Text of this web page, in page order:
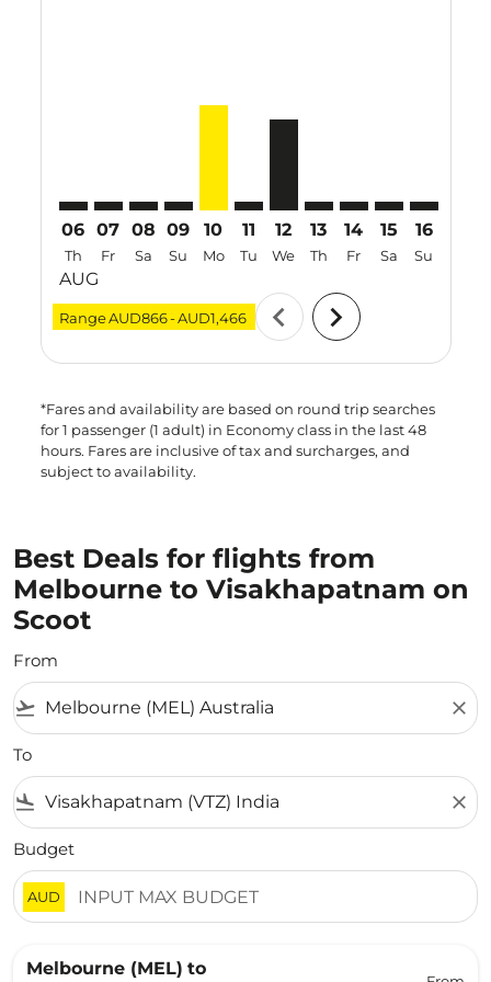
06
Th
AUG
07
Fr
08
Sa
09
Su
10
Mo
11
Tu
12
We
13
Th
14
Fr
15
Sa
16
Su
RangeAUD866-AUD1,466 chevron_left chevron_right
*Fares and availability are based on round trip searches
for 1 passenger (1 adult) in Economy class in the last 48
hours. Fares are inclusive of tax and surcharges, and
subject to availability.
Best Deals for flights from
Melbourne to Visakhapatnam on
Scoot
From
flight_takeoff close
To
flight_land close
Budget
AUD
Melbourne (MEL) to